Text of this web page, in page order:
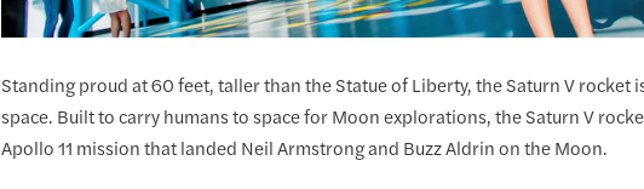
Standing proud at 60 feet, taller than the Statue of Liberty, the Saturn V rocket
space. Built to carry humans to space for Moon explorations, the Saturn V
Apollo 11 mission that landed Neil Armstrong and Buzz Aldrin on the Moon.